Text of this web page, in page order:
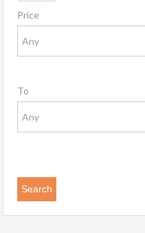
Price
To